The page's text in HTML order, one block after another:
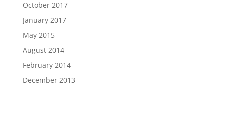
October 2017
January 2017
May 2015
August 2014
February 2014
December 2013